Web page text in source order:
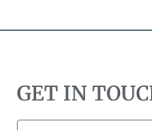
GET IN